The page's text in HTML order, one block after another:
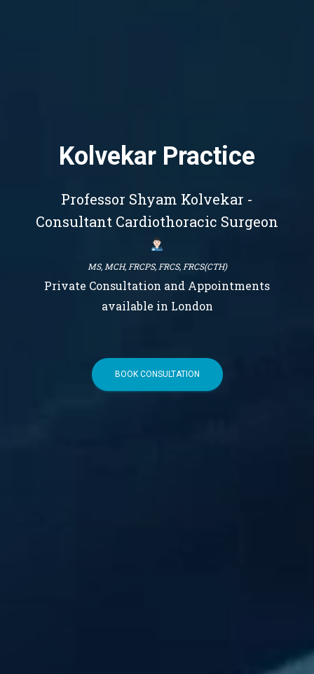
Kolvekar Practice
Professor Shyam Kolvekar -
Consultant Cardiothoracic Surgeon
MS, MCH, FRCPS, FRCS, FRCS(CTH)
Private Consultation and Appointments
available in London
BOOK CONSULTATION